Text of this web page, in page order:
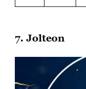
7. Jolteon